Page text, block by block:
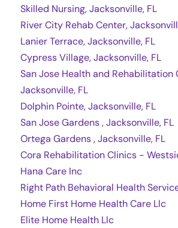
Skilled Nursing, Jacksonville, FL
River City Rehab Center,
Lanier Terrace, Jacksonville, FL
Cypress Village, Jacksonville, FL
San Jose Health and Rehabilitation
Jacksonville, FL
Dolphin Pointe, Jacksonville, FL
San Jose Gardens , Jacksonville, FL
Ortega Gardens , Jacksonville, FL
Cora Rehabilitation Clinics -
Hana Care Inc
Right Path Behavioral Health
Home First Home Health Care Llc
Elite Home Health Llc